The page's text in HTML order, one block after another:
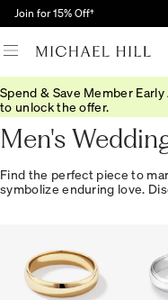
Join for 15% Off†
Spend & Save Member
to unlock the offer.
Home/Wedding/Wedding Bands/Mens
Men's
Find the perfect piece to
symbolize enduring love.